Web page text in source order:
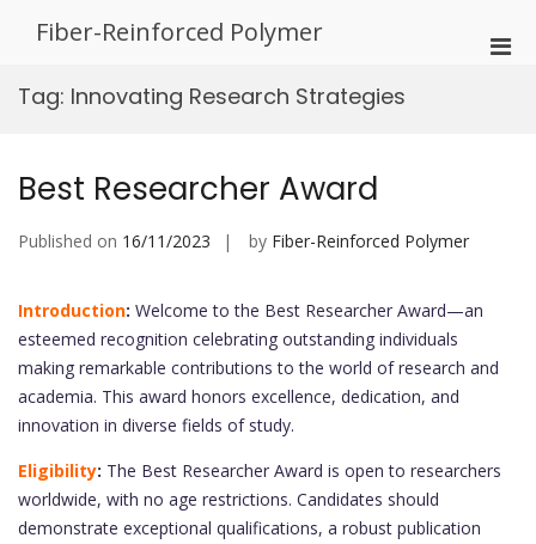
Fiber-Reinforced Polymer
Tag: Innovating Research Strategies
Best Researcher Award
Published on 16/11/2023 by Fiber-Reinforced Polymer
Introduction: Welcome to the Best Researcher Award—an
esteemed recognition celebrating outstanding individuals
making remarkable contributions to the world of research and
academia. This award honors excellence, dedication, and
innovation in diverse fields of study.
Eligibility: The Best Researcher Award is open to researchers
worldwide, with no age restrictions. Candidates should
demonstrate exceptional qualifications, a robust publication